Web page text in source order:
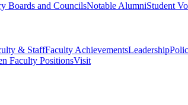
Boards and CouncilsNotable AlumniStudent
& StaffFaculty AchievementsLeadership
Faculty PositionsVisit